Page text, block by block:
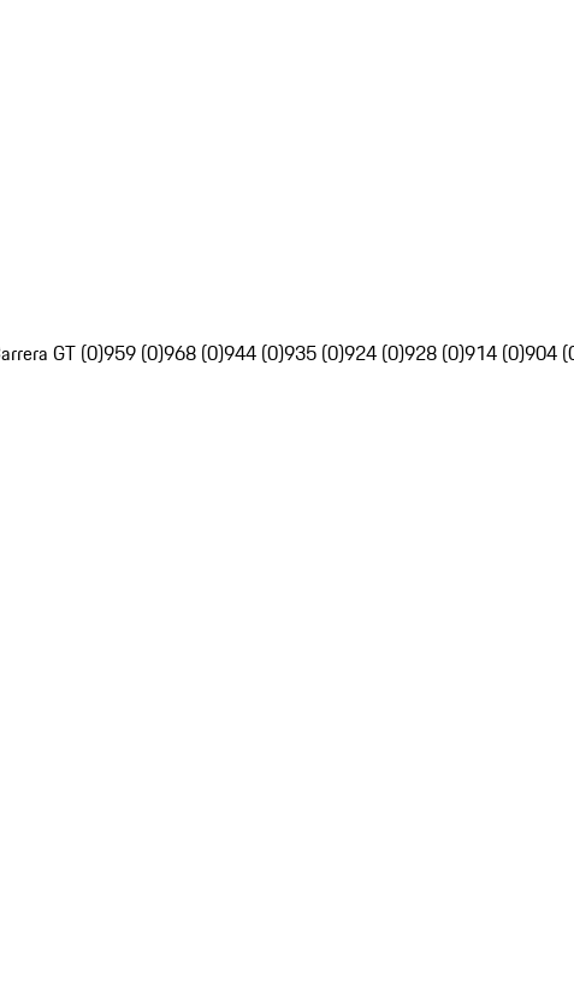
GT (0)959 (0)968 (0)944 (0)935 (0)924 (0)928 (0)914 (0)904